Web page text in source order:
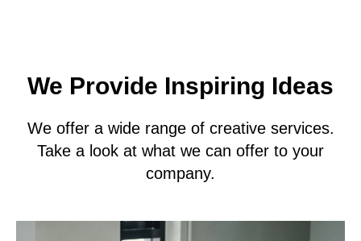
We Provide Inspiring Ideas
We offer a wide range of creative services.
Take a look at what we can offer to your
company.